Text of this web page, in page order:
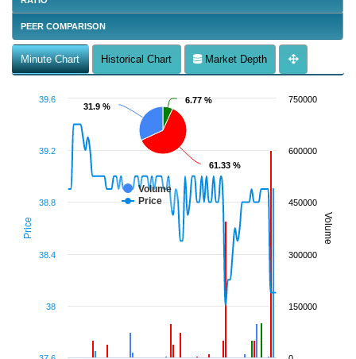
PEER COMPARISON
Minute Chart Historical Chart Market Depth
Price Volume
6.77 %
6.77 %
61.33 %
61.33 %
31.9 %
31.9 %
Volume
Price
38
38.4
38.8
39.2
39.6
150000
300000
450000
600000
750000